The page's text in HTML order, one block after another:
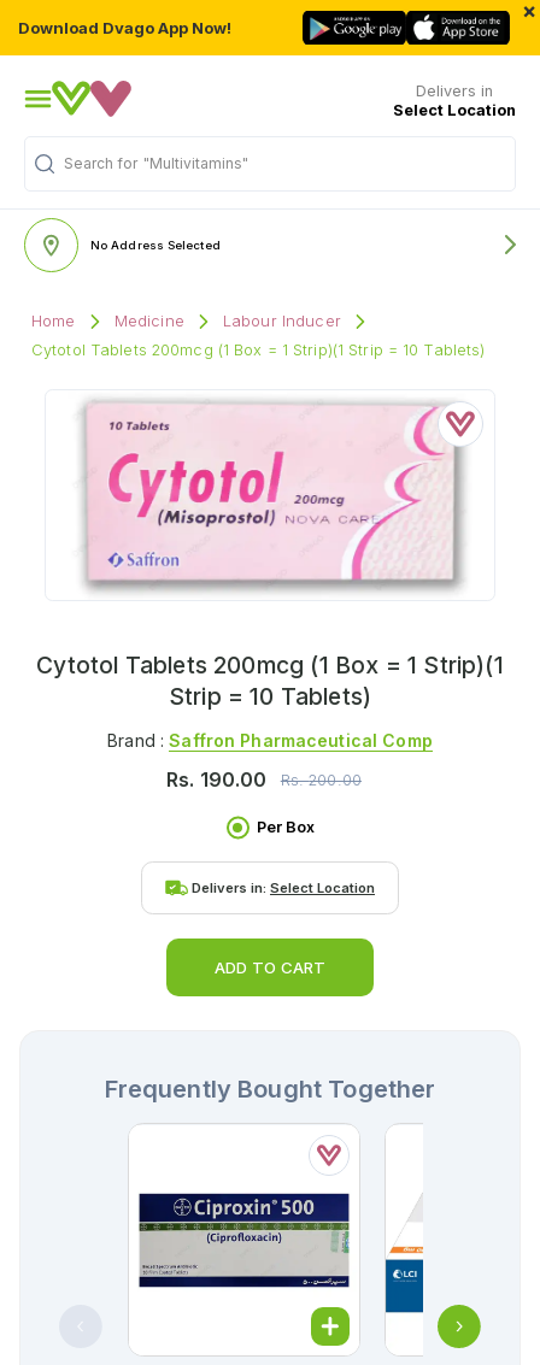
Download Dvago App Now!
×
Delivers in
Select Location
Search for "Multivitamins"
No Address Selected
Home Medicine
Labour Inducer
Cytotol Tablets 200mcg (1 Box = 1 Strip)(1 Strip = 10 Tablets)
Cytotol Tablets 200mcg (1 Box = 1 Strip)(1
Strip = 10 Tablets)
Brand :Saffron Pharmaceutical Comp
Rs. 190.00 Rs.200.00
Per Box
Delivers in: Select Location
ADD TO CART
Frequently Bought Together